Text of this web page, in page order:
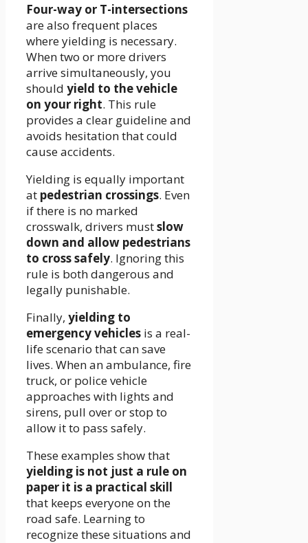
Four-way or T-intersections
are also frequent places
where yielding is necessary.
When two or more drivers
arrive simultaneously, you
should yield to the vehicle
on your right. This rule
provides a clear guideline and
avoids hesitation that could
cause accidents.
Yielding is equally important
at pedestrian crossings. Even
if there is no marked
crosswalk, drivers mustslow
down and allow pedestrians
to cross safely. Ignoring this
rule is both dangerous and
legally punishable.
Finally, yielding to
emergency vehicles is a real-
life scenario that can save
lives. When an ambulance, fire
truck, or police vehicle
approaches with lights and
sirens, pull over or stop to
allow it to pass safely.
These examples show that
yielding is not just a rule on
paper it is a practical skill
that keeps everyone on the
road safe. Learning to
recognize these situations and